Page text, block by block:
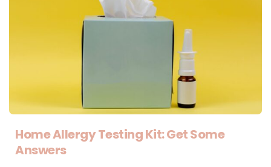
Home Allergy Testing Kit: Get Some
Answers